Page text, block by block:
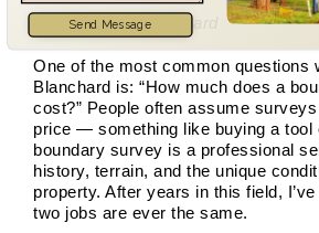
By a Haller & Blanchard
One of the most common questions
Blanchard is: “How much does a
cost?” People often assume
price — something like buying a tool
boundary survey is a professional
history, terrain, and the unique
property. After years in this field,
two jobs are ever the same.
Send Message